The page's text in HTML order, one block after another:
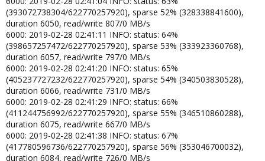
(393072738304/622770257920), sparse 52% (328338841600),
duration 6050, read/write 807/0 MB/s
6000: 2019-02-28 02:41:11 INFO: status: 64%
(398657257472/622770257920), sparse 53% (333923360768),
duration 6057, read/write 797/0 MB/s
6000: 2019-02-28 02:41:20 INFO: status: 65%
(405237727232/622770257920), sparse 54% (340503830528),
duration 6066, read/write 731/0 MB/s
6000: 2019-02-28 02:41:29 INFO: status: 66%
(411244756992/622770257920), sparse 55% (346510860288),
duration 6075, read/write 667/0 MB/s
6000: 2019-02-28 02:41:38 INFO: status: 67%
(417780596736/622770257920), sparse 56% (353046700032),
duration 6084, read/write 726/0 MB/s